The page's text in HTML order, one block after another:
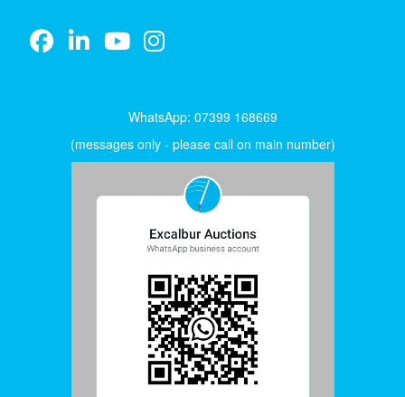
WhatsApp: 07399 168669
(messages only - please call on main number)